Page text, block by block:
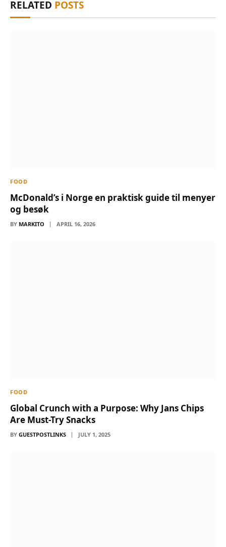
RELATED POSTS
FOOD
McDonald’s i Norge en praktisk guide til menyer
og besøk
BY MARKITO APRIL 16, 2026
FOOD
Global Crunch with a Purpose: Why Jans Chips
Are Must-Try Snacks
BY GUESTPOSTLINKS JULY 1, 2025